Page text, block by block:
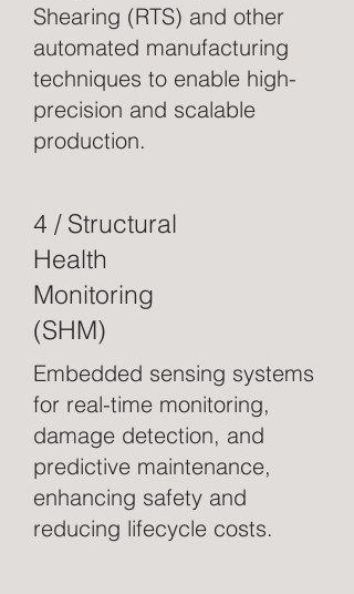
Shearing (RTS) and other
automated manufacturing
techniques to enable high-
precision and scalable
production.
4 / Structural
Health
Monitoring
(SHM)
Embedded sensing systems
for real-time monitoring,
damage detection, and
predictive maintenance,
enhancing safety and
reducing lifecycle costs.